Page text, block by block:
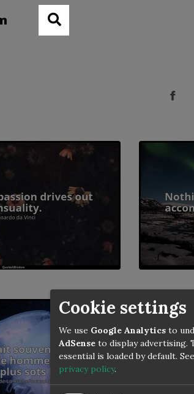
Cookie settings
We use Google Analytics to
AdSense to display advertising.
essential is loaded by default.
privacy policy.